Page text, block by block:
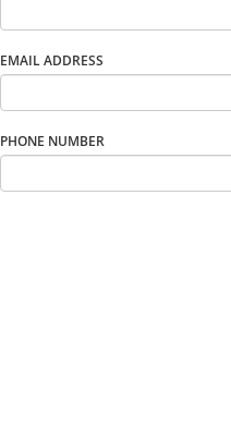
EMAIL ADDRESS
PHONE NUMBER